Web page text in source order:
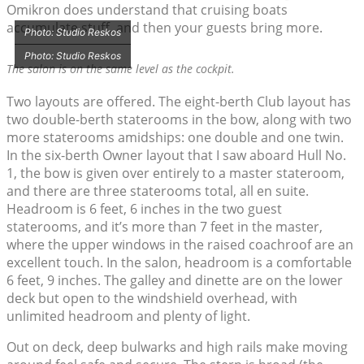
Omikron does understand that cruising boats
accumulate stuff, and then your guests bring more.
Photo: Studio Reskos
The salon is on the same level as the cockpit.
Photo: Studio Reskos
Two layouts are offered. The eight-berth Club layout has
two double-berth staterooms in the bow, along with two
more staterooms amidships: one double and one twin.
In the six-berth Owner layout that I saw aboard Hull No.
1, the bow is given over entirely to a master stateroom,
and there are three staterooms total, all en suite.
Headroom is 6 feet, 6 inches in the two guest
staterooms, and it’s more than 7 feet in the master,
where the upper windows in the raised coachroof are an
excellent touch. In the salon, headroom is a comfortable
6 feet, 9 inches. The galley and dinette are on the lower
deck but open to the windshield overhead, with
unlimited headroom and plenty of light.
Out on deck, deep bulwarks and high rails make moving